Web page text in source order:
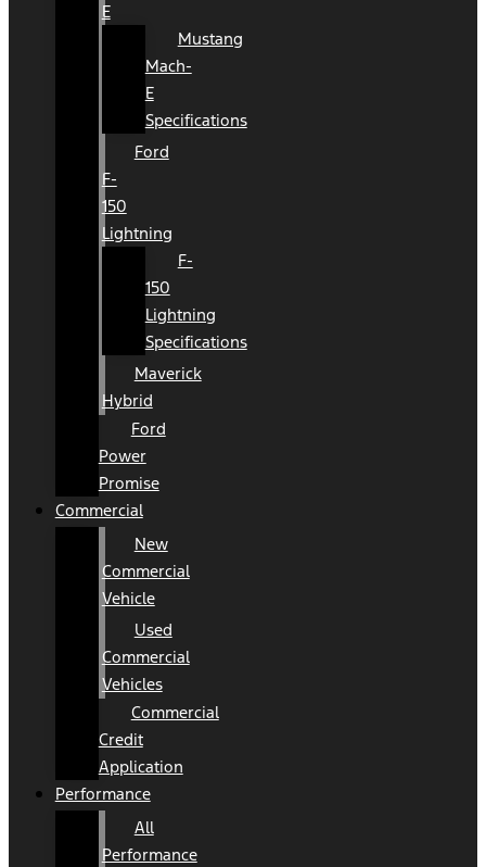
E
Mustang
Mach-
E
Specifications
Ford
F-
150
Lightning
F-
150
Lightning
Specifications
Maverick
Hybrid
Ford
Power
Promise
Commercial
New
Commercial
Vehicle
Used
Commercial
Vehicles
Commercial
Credit
Application
Performance
All
Performance